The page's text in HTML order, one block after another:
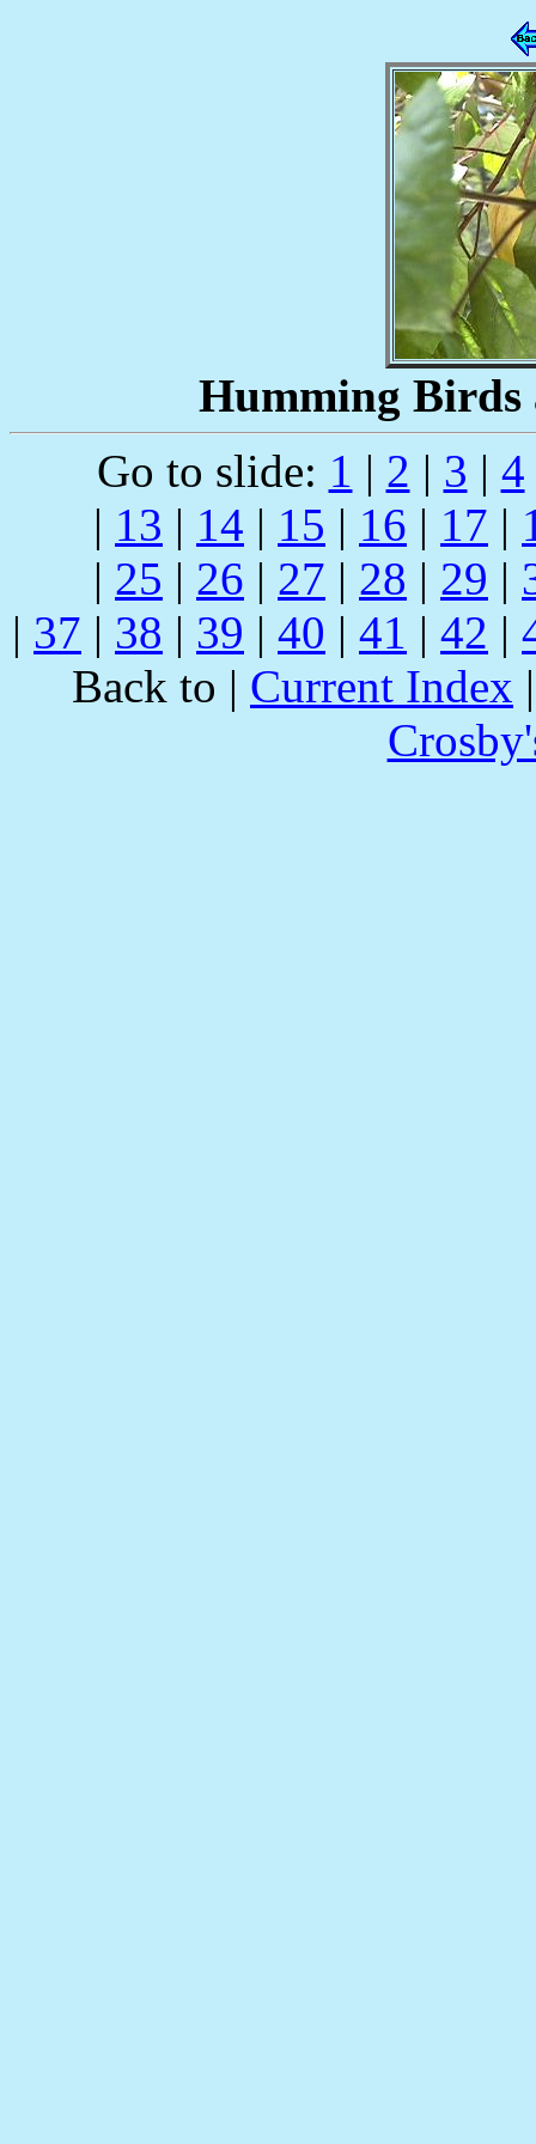
Humming Birds
Go to slide: 1 | 2 | 3 | 4
| 13 | 14 | 15 | 16 | 17 |
| 25 | 26 | 27 | 28 | 29 |
| 37 | 38 | 39 | 40 | 41 | 42 |
Back to | Current Index